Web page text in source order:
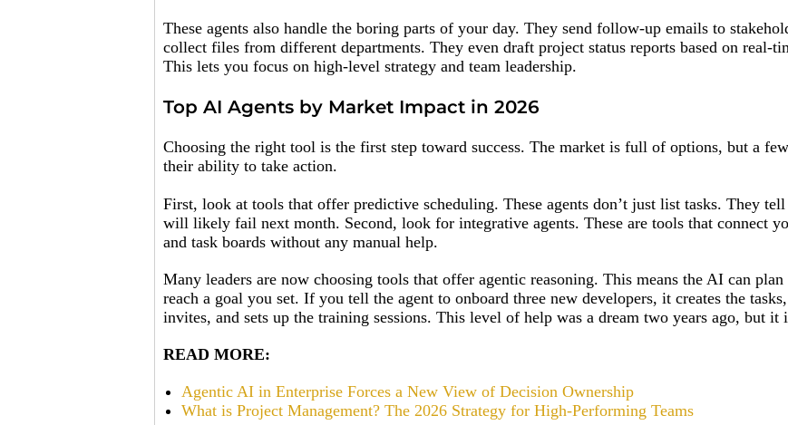
These agents also handle the boring parts of your day. They send follow-up emails to
collect files from different departments. They even draft project status reports based on real-
This lets you focus on high-level strategy and team leadership.
Top AI Agents by Market Impact in 2026
Choosing the right tool is the first step toward success. The market is full of options, but a
their ability to take action.
First, look at tools that offer predictive scheduling. These agents don’t just list tasks. They
will likely fail next month. Second, look for integrative agents. These are tools that connect
and task boards without any manual help.
Many leaders are now choosing tools that offer agentic reasoning. This means the AI can
reach a goal you set. If you tell the agent to onboard three new developers, it creates the
invites, and sets up the training sessions. This level of help was a dream two years ago, but it
READ MORE:
Agentic AI in Enterprise Forces a New View of Decision Ownership
What is Project Management? The 2026 Strategy for High-Performing Teams